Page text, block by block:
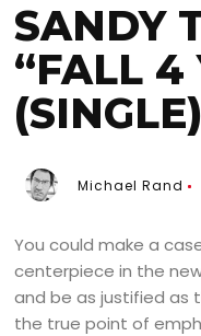
SANDY
“FALL 4
(SINGLE)
Michael Rand
You could make a
centerpiece in the new
and be as justified as
the true point of